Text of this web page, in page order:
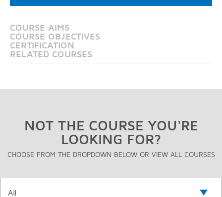
COURSE AIMS
COURSE OBJECTIVES
CERTIFICATION
RELATED COURSES
NOT THE COURSE YOU'RE
LOOKING FOR?
CHOOSE FROM THE DROPDOWN BELOW OR VIEW ALL COURSES